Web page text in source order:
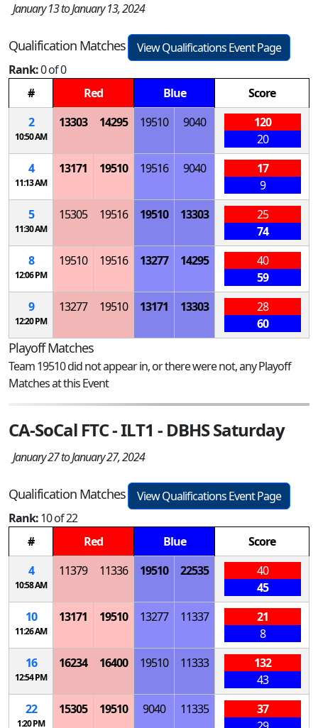
January 13 to January 13, 2024
Qualification Matches
View Qualifications Event Page
Rank:0 of 0
#
Red Blue
Score
2
10:50 AM
13303 14295 19510 9040
120
20
4
11:13 AM
13171 19510 19516 9040
17
9
5
11:30 AM
15305 19516 19510 13303
25
74
8
12:06 PM
19510 19516 13277 14295
40
59
9
12:20 PM
13277 19510 13171 13303
28
60
Playoff Matches
Team 19510 did not appear in, or there were not, any Playoff
Matches at this Event
CA-SoCal FTC - ILT1 - DBHS Saturday
January 27 to January 27, 2024
Qualification Matches
View Qualifications Event Page
Rank:10 of 22
#
Red Blue
Score
4
10:58 AM
11379 11336 19510 22535
40
45
10
11:26 AM
13171 19510 13277 11337
21
8
16
12:54 PM
16234 16400 19510 11333
132
43
22
1:20 PM
15305 19510 9040 11335
37